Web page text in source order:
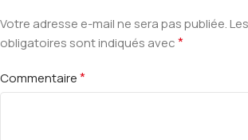
Votre adresse e-mail ne sera pas publiée.
obligatoires sont indiqués avec*
Commentaire*